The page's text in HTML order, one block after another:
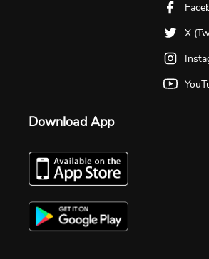
X
Download App